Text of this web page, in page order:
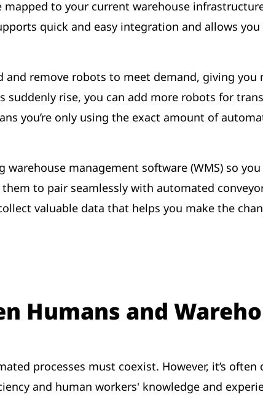
to your current warehouse
quick and easy integration and allows
remove robots to meet demand, giving
suddenly rise, you can add more robots for
you’re only using the exact amount of
management software (WMS) so
to pair seamlessly with automated
valuable data that helps you make the
Humans and
processes must coexist. However, it’s
and human workers' knowledge and